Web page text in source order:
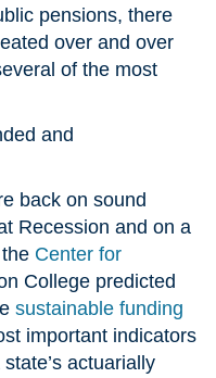
pensions, there
over and over
of the most
and
back on sound
Recession and on a
Center for
College predicted
sustainable funding
important indicators
actuarially